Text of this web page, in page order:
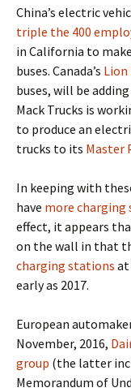
China’s electric
triple the 400
in California to
buses. Canada’s Lion
buses, will be
Mack Trucks is
to produce an
trucks to its Master
In keeping with
have more
effect, it appears
on the wall in that
charging stations at
early as 2017.
European
November, 2016,
group (the latter
Memorandum of